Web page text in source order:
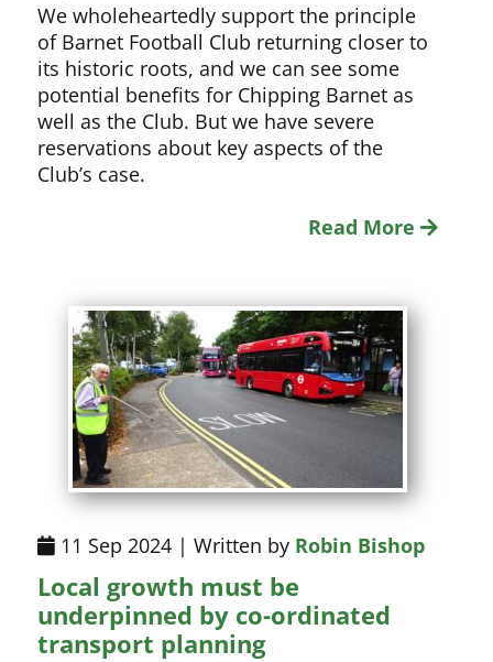
We wholeheartedly support the principle
of Barnet Football Club returning closer to
its historic roots, and we can see some
potential benefits for Chipping Barnet as
well as the Club. But we have severe
reservations about key aspects of the
Club’s case.
Read More
11 Sep 2024 | Written by Robin Bishop
Local growth must be
underpinned by co-ordinated
transport planning